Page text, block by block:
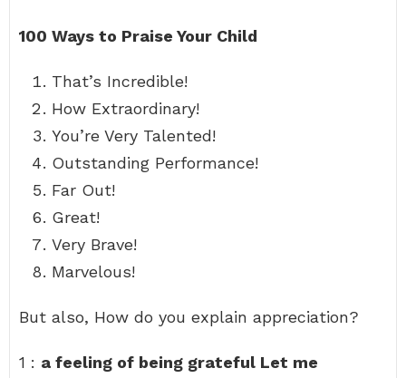
100 Ways to Praise Your Child
That’s Incredible!
How Extraordinary!
You’re Very Talented!
Outstanding Performance!
Far Out!
Great!
Very Brave!
Marvelous!
But also, How do you explain appreciation?
1 : a feeling of being grateful Let me